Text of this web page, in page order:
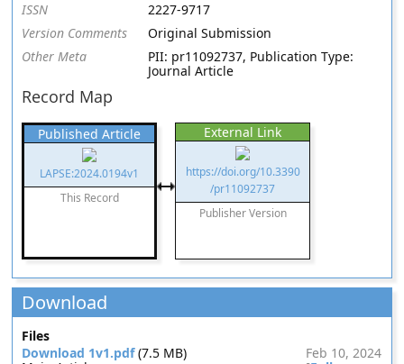
ISSN
2227-9717
Version Comments
Original Submission
Other Meta
PII: pr11092737, Publication Type:
Journal Article
Record Map
Published Article
LAPSE:2024.0194v1
This Record
External Link
https://doi.org/10.3390
/pr11092737
Publisher Version
Download
Files
Download 1v1.pdf(7.5 MB)
Feb 10, 2024